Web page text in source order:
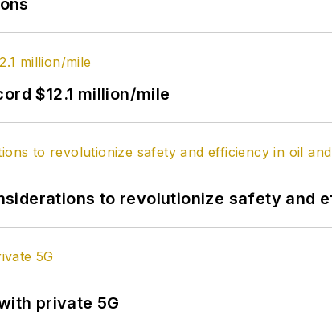
$12.1 million/mile
to revolutionize safety and
private 5G